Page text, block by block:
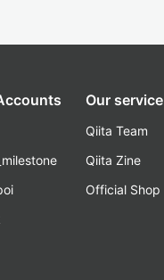
Our service
Qiita Team
Qiita Zine
Official Shop